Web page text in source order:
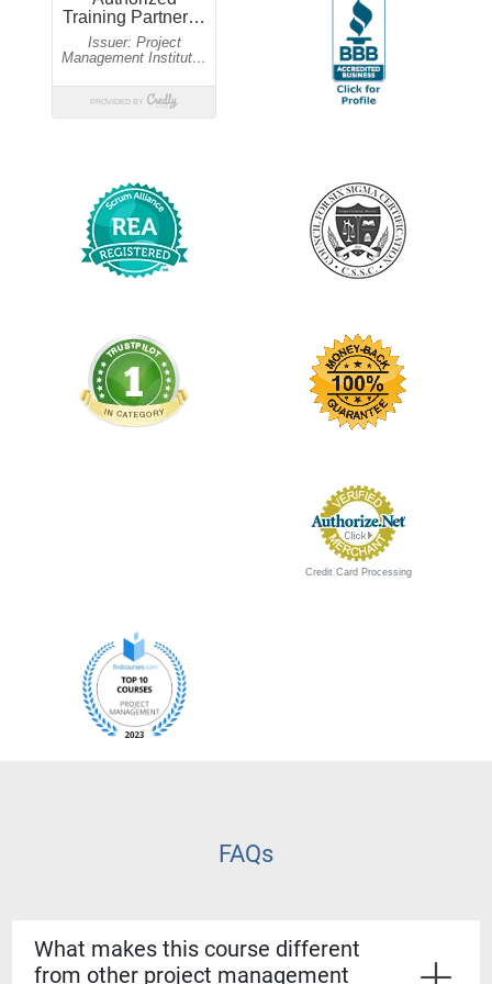
Credit Card Processing
FAQs
What makes this course different
from other project management